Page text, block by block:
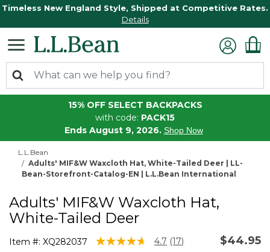
Timeless New England Style, Shipped at Competitive Rates.
Details
15% OFF SELECT BACKPACKS
with code: PACK15
Ends August 9, 2026. Shop Now
L.L.Bean
Adults' MIF&W Waxcloth Hat, White-Tailed Deer | LL-
Bean-Storefront-Catalog-EN | L.L.Bean International
Adults' MIF&W Waxcloth Hat,
White-Tailed Deer
Item #: XQ282037 4 out of 5 Customer Rating
4.7 Read
(17) $44.95